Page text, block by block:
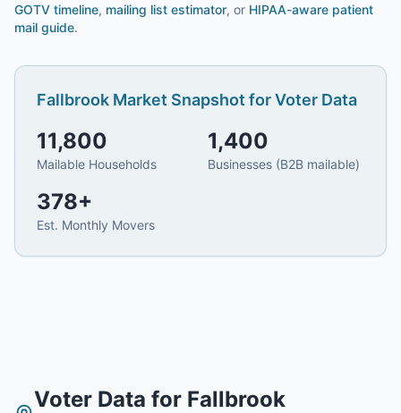
GOTV timeline, mailing list estimator, or HIPAA-aware patient
mail guide.
Fallbrook Market Snapshot forVoter Data
11,800
Mailable Households
1,400
Businesses (B2B mailable)
378+
Est. Monthly Movers
Voter Data for Fallbrook